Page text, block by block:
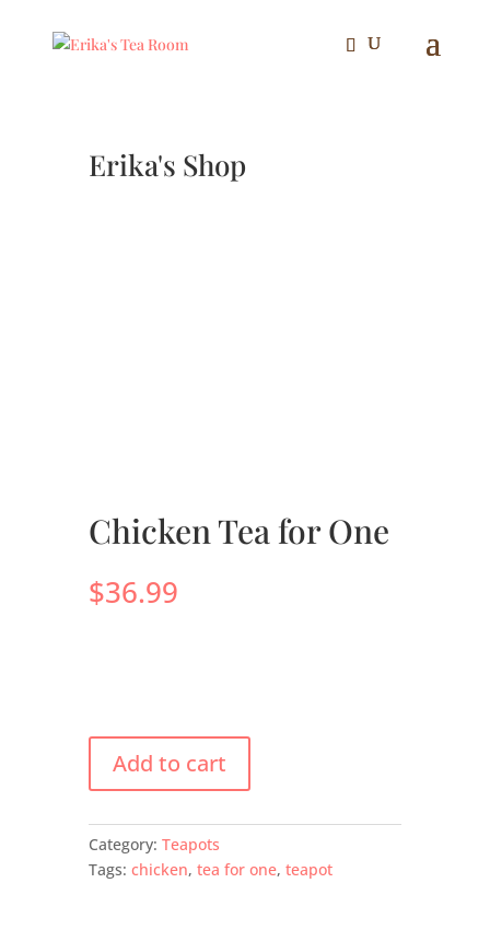
Erika's Shop
Chicken Tea for One
$36.99
Add to cart
Category: Teapots
Tags: chicken, tea for one, teapot